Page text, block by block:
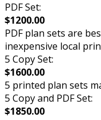
PDF Set:
$1200.00
PDF plan sets are
inexpensive local
5 Copy Set:
$1600.00
5 printed plan sets
5 Copy and PDF Set:
$1850.00